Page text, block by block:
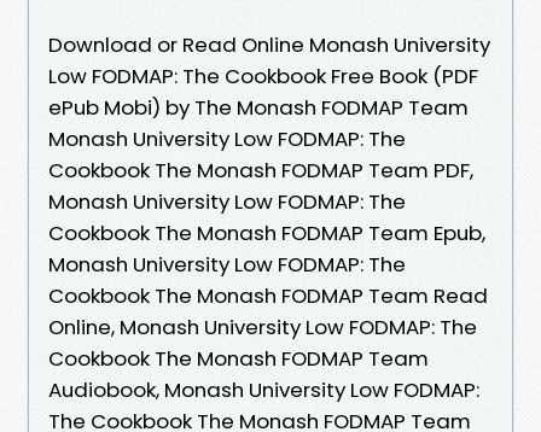
Download or Read Online Monash University
Low FODMAP: The Cookbook Free Book (PDF
ePub Mobi) by The Monash FODMAP Team
Monash University Low FODMAP: The
Cookbook The Monash FODMAP Team PDF,
Monash University Low FODMAP: The
Cookbook The Monash FODMAP Team Epub,
Monash University Low FODMAP: The
Cookbook The Monash FODMAP Team Read
Online, Monash University Low FODMAP: The
Cookbook The Monash FODMAP Team
Audiobook, Monash University Low FODMAP:
The Cookbook The Monash FODMAP Team